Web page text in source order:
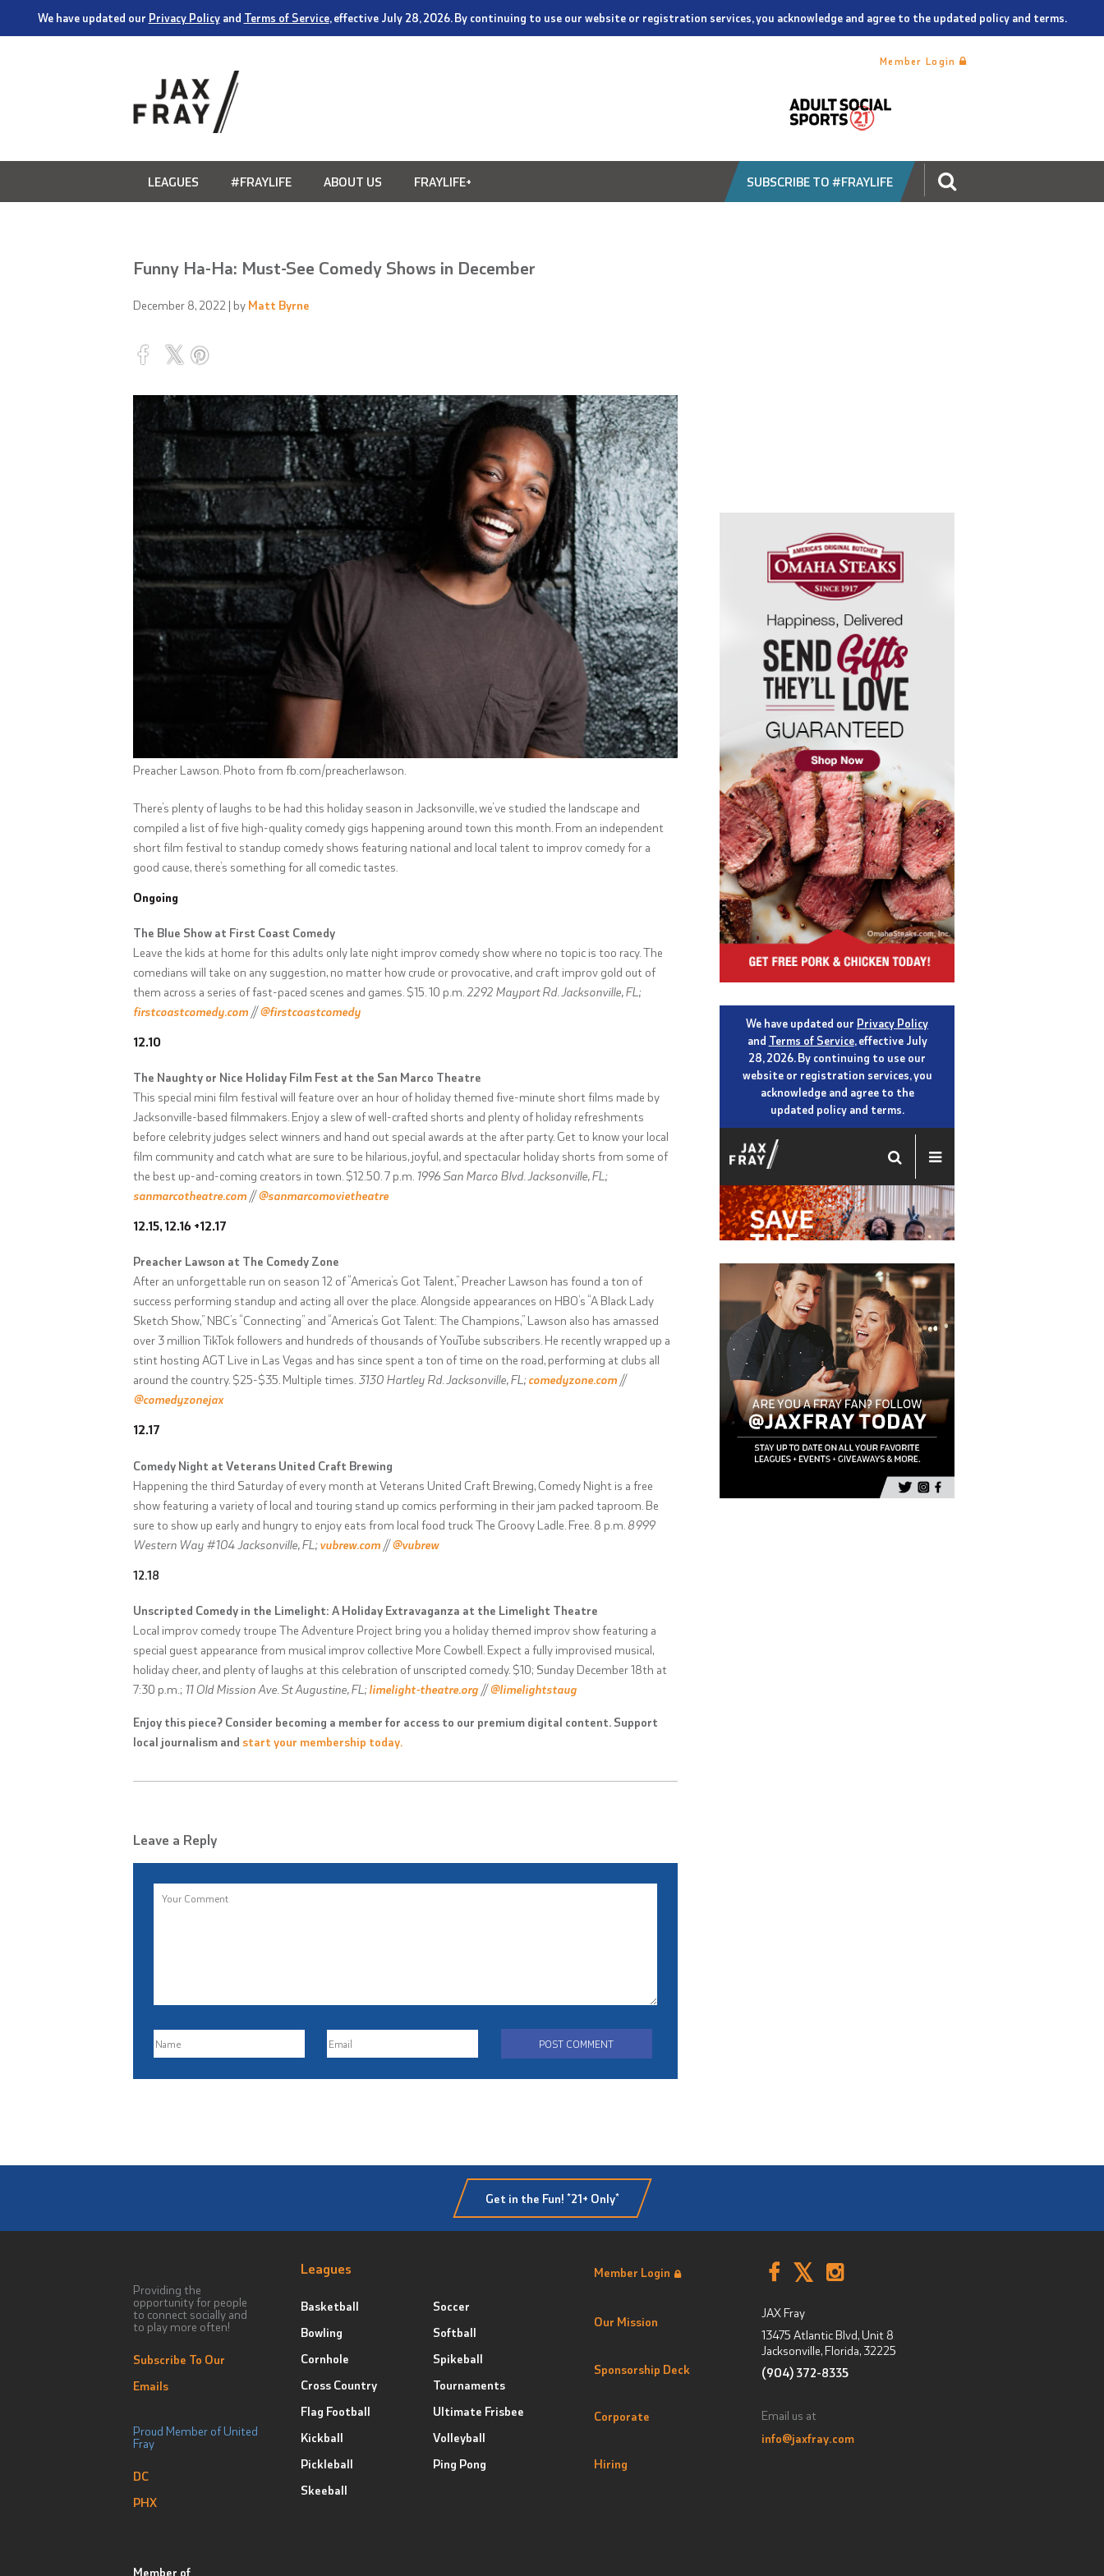
We have updated our Privacy Policyand Terms of Service, effective July 28, 2026. By continuing to use our website or registration services, you acknowledge and agree to the updated policy and terms.
Member Login
LEAGUES #FRAYLIFE ABOUT US FRAYLIFE+ SUBSCRIBE TO #FRAYLIFE
Funny Ha-Ha: Must-See Comedy Shows in December
December 8, 2022 | by Matt Byrne
Preacher Lawson. Photo from fb.com/preacherlawson.
There’s plenty of laughs to be had this holiday season in Jacksonville, we’ve studied the landscape and
compiled a list of five high-quality comedy gigs happening around town this month. From an independent
short film festival to standup comedy shows featuring national and local talent to improv comedy for a
good cause, there’s something for all comedic tastes.
Ongoing
The Blue Show at First Coast Comedy
Leave the kids at home for this adults only late night improv comedy show where no topic is too racy. The
comedians will take on any suggestion, no matter how crude or provocative, and craft improv gold out of
them across a series of fast-paced scenes and games. $15. 10 p.m. 2292 Mayport Rd. Jacksonville, FL;
firstcoastcomedy.com //@firstcoastcomedy
12.10
The Naughty or Nice Holiday Film Fest at the San Marco Theatre
This special mini film festival will feature over an hour of holiday themed five-minute short films made by
Jacksonville-based filmmakers. Enjoy a slew of well-crafted shorts and plenty of holiday refreshments
before celebrity judges select winners and hand out special awards at the after party. Get to know your local
film community and catch what are sure to be hilarious, joyful, and spectacular holiday shorts from some of
the best up-and-coming creators in town. $12.50. 7 p.m. 1996 San Marco Blvd. Jacksonville, FL;
sanmarcotheatre.com //@sanmarcomovietheatre
12.15, 12.16 +12.17
Preacher Lawson at The Comedy Zone
After an unforgettable run on season 12 of “America’s Got Talent,” Preacher Lawson has found a ton of
success performing standup and acting all over the place. Alongside appearances on HBO’s “A Black Lady
Sketch Show,” NBC’s “Connecting” and “America’s Got Talent: The Champions,” Lawson also has amassed
over 3 million TikTok followers and hundreds of thousands of YouTube subscribers. He recently wrapped up a
stint hosting AGT Live in Las Vegas and has since spent a ton of time on the road, performing at clubs all
around the country. $25-$35. Multiple times. 3130 Hartley Rd. Jacksonville, FL;comedyzone.com //
@comedyzonejax
12.17
Comedy Night at Veterans United Craft Brewing
Happening the third Saturday of every month at Veterans United Craft Brewing, Comedy Night is a free
show featuring a variety of local and touring stand up comics performing in their jam packed taproom. Be
sure to show up early and hungry to enjoy eats from local food truck The Groovy Ladle. Free. 8 p.m. 8999
Western Way #104 Jacksonville, FL;vubrew.com //@vubrew
12.18
Unscripted Comedy in the Limelight: A Holiday Extravaganza at the Limelight Theatre
Local improv comedy troupe The Adventure Project bring you a holiday themed improv show featuring a
special guest appearance from musical improv collective More Cowbell. Expect a fully improvised musical,
holiday cheer, and plenty of laughs at this celebration of unscripted comedy. $10; Sunday December 18th at
7:30 p.m.; 11 Old Mission Ave. St Augustine, FL;limelight-theatre.org //@limelightstaug
Enjoy this piece? Consider becoming a member for access to our premium digital content. Support
local journalism and start your membership today.
Leave a Reply
Get in the Fun! *21+ Only*
Providing the
opportunity for people
to connect socially and
to play more often!
Subscribe To Our
Emails
Proud Member of United
Fray
DC
PHX
Member of
Leagues
Basketball
Bowling
Cornhole
Cross Country
Flag Football
Kickball
Pickleball
Skeeball
Soccer
Softball
Spikeball
Tournaments
Ultimate Frisbee
Volleyball
Ping Pong
Member Login
Our Mission
Sponsorship Deck
Corporate
Hiring
JAX Fray
13475 Atlantic Blvd, Unit 8
Jacksonville, Florida, 32225
(904) 372-8335
Email us at
info@jaxfray.com